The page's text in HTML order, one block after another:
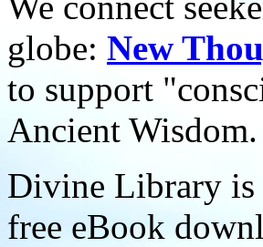
globe: New
to support
Ancient Wisdom.
Divine Library is
free eBook